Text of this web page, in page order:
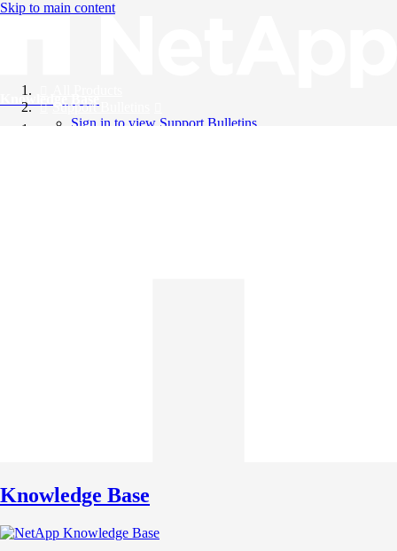
Skip to main content
Knowledge Base
Support Bulletins
Sign in to view Support Bulletins
Knowledge Base